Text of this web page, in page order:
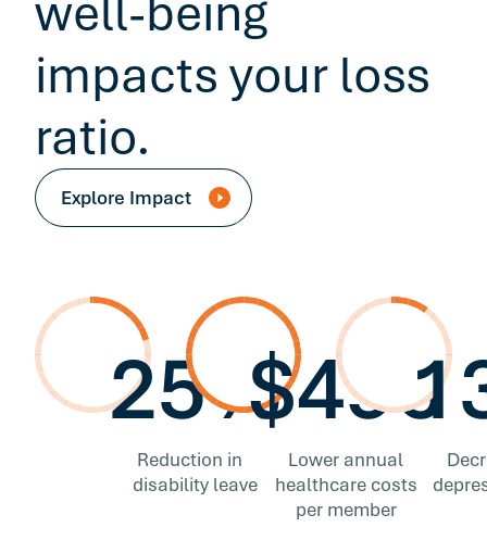
well-being
impacts your loss
ratio.
Explore Impact
25%
Reduction in
disability leave
$496
Lower annual
healthcare costs
per member